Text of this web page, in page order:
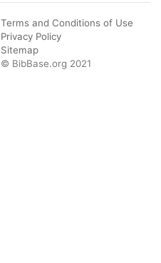
Terms and Conditions of Use
Privacy Policy
Sitemap
© BibBase.org 2021